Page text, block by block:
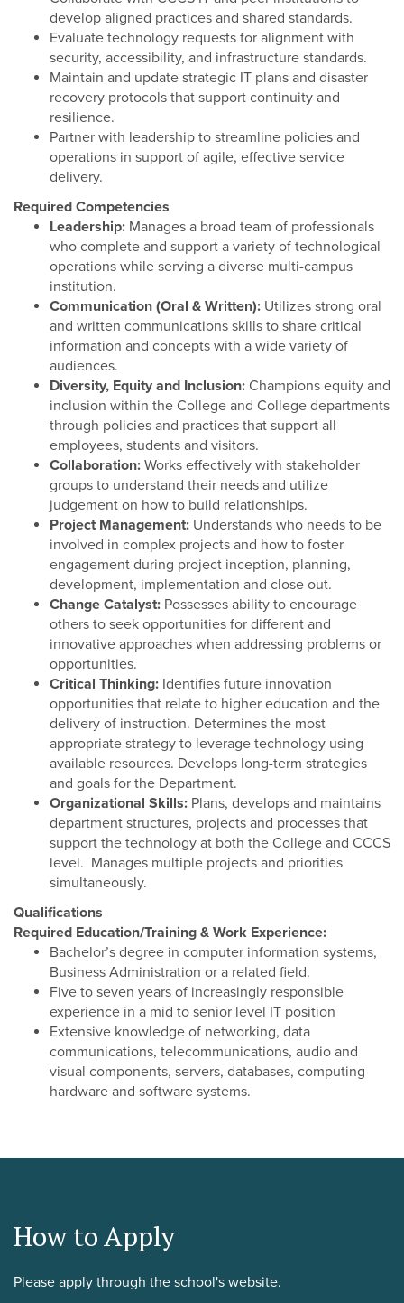
develop aligned practices and shared standards.
Evaluate technology requests for alignment with
security, accessibility, and infrastructure standards.
Maintain and update strategic IT plans and disaster
recovery protocols that support continuity and
resilience.
Partner with leadership to streamline policies and
operations in support of agile, effective service
delivery.
Required Competencies
Leadership: Manages a broad team of professionals
who complete and support a variety of technological
operations while serving a diverse multi-campus
institution.
Communication (Oral & Written): Utilizes strong oral
and written communications skills to share critical
information and concepts with a wide variety of
audiences.
Diversity, Equity and Inclusion: Champions equity and
inclusion within the College and College departments
through policies and practices that support all
employees, students and visitors.
Collaboration: Works effectively with stakeholder
groups to understand their needs and utilize
judgement on how to build relationships.
Project Management: Understands who needs to be
involved in complex projects and how to foster
engagement during project inception, planning,
development, implementation and close out.
Change Catalyst: Possesses ability to encourage
others to seek opportunities for different and
innovative approaches when addressing problems or
opportunities.
Critical Thinking: Identifies future innovation
opportunities that relate to higher education and the
delivery of instruction. Determines the most
appropriate strategy to leverage technology using
available resources. Develops long-term strategies
and goals for the Department.
Organizational Skills: Plans, develops and maintains
department structures, projects and processes that
support the technology at both the College and CCCS
level. Manages multiple projects and priorities
simultaneously.
Qualifications
Required Education/Training & Work Experience:
Bachelor’s degree in computer information systems,
Business Administration or a related field.
Five to seven years of increasingly responsible
experience in a mid to senior level IT position
Extensive knowledge of networking, data
communications, telecommunications, audio and
visual components, servers, databases, computing
hardware and software systems.
How to Apply
Please apply through the school's website.